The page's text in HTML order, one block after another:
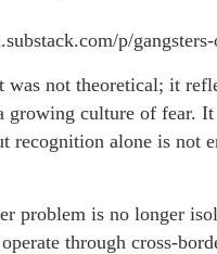
p/
was not theoretical; it
growing culture of fear.
recognition alone is not
problem is no longer
through cross-